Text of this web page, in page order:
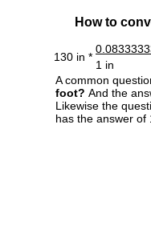
How to
130 in *
1 in
A common
foot? And the
Likewise the
has the answer of